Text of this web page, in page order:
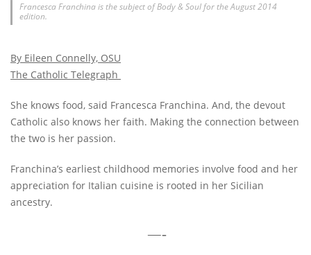
Francesca Franchina is the subject of Body & Soul for the August 2014
edition.
By Eileen Connelly, OSU
The Catholic Telegraph
She knows food, said Francesca Franchina. And, the devout
Catholic also knows her faith. Making the connection between
the two is her passion.
Franchina’s earliest childhood memories involve food and her
appreciation for Italian cuisine is rooted in her Sicilian
ancestry.
—-